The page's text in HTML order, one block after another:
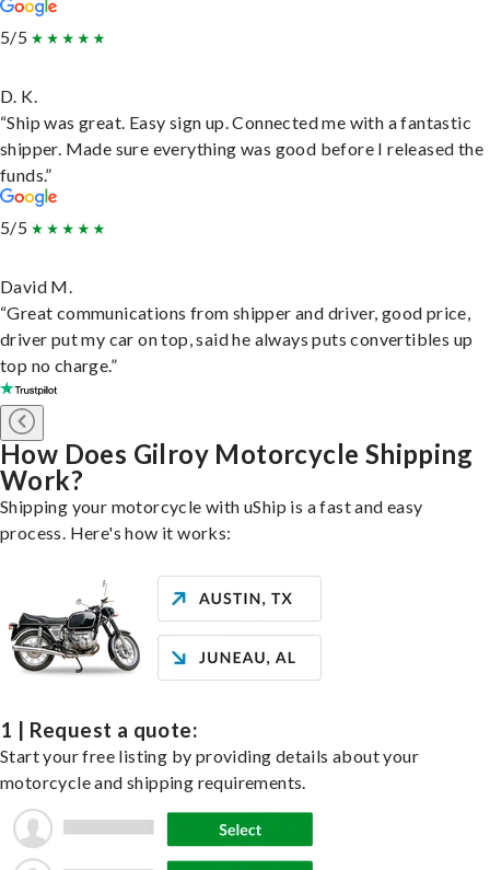
5/5
D. K.
“Ship was great. Easy sign up. Connected me with a fantastic
shipper. Made sure everything was good before I released the
funds.”
5/5
David M.
“Great communications from shipper and driver, good price,
driver put my car on top, said he always puts convertibles up
top no charge.”
How Does Gilroy Motorcycle Shipping
Work?
Shipping your motorcycle with uShip is a fast and easy
process. Here's how it works:
1 | Request a quote:
Start your free listing by providing details about your
motorcycle and shipping requirements.